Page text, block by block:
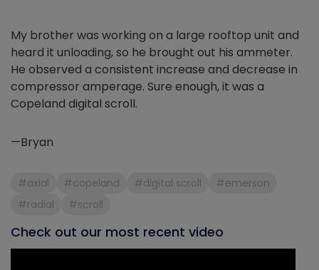
My brother was working on a large rooftop unit and
heard it unloading, so he brought out his ammeter.
He observed a consistent increase and decrease in
compressor amperage. Sure enough, it was a
Copeland digital scroll.
—Bryan
#axial #copeland #digital scroll
#emerson
#radial
#scroll
Check out our most recent video